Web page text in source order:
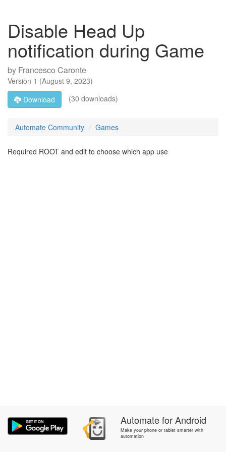
Disable Head Up
notification during Game
by Francesco Caronte
Version 1 (August 9, 2023)
Download
(30 downloads)
Automate Community Games
Required ROOT and edit to choose which app use
AutomateforAndroid
Make your phone or tablet smarter with
automation